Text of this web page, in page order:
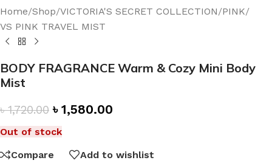
Home/Shop/VICTORIA'S SECRET COLLECTION/PINK/
VS PINK TRAVEL MIST
BODY FRAGRANCE Warm & Cozy Mini Body
Mist
৳1,720.00 ৳ 1,580.00
Out of stock
Compare
Add to wishlist